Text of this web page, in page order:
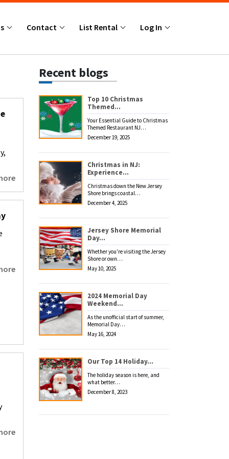
Contact List Rental Log In
Recent blogs
Top 10 Christmas
Themed…
Your Essential Guide to Christmas
Themed Restaurant NJ…
December 19, 2025
Christmas in NJ:
Experience…
Christmas down the New Jersey
Shore brings coastal…
December 4, 2025
Jersey Shore Memorial
Day…
Whether you're visiting the Jersey
Shore or own…
May 10, 2025
2024 Memorial Day
Weekend…
As the unofficial start of summer,
Memorial Day…
May 16, 2024
Our Top 14 Holiday…
The holiday season is here, and
what better…
December 8, 2023